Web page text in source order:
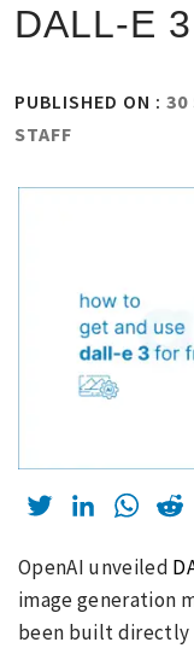
DALL-E 3
PUBLISHED ON : 30
STAFF
TwitterLinkedIn
OpenAI unveiled
image generation
been built directly